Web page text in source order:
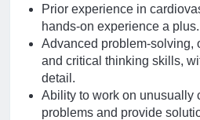
Prior experience in
hands-on experience a plus.
Advanced problem-solving,
and critical thinking skills,
detail.
Ability to work on unusually
problems and provide